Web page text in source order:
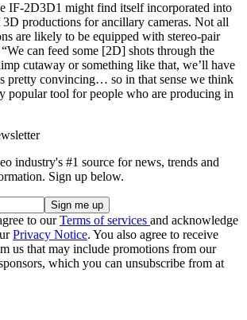
IF-2D3D1 might find itself incorporated into
3D productions for ancillary cameras. Not all
are likely to be equipped with stereo-pair
can feed some [2D] shots through the
cutaway or something like that, we’ll have
pretty convincing… so in that sense we think
popular tool for people who are producing in
industry's #1 source for news, trends and
Sign up below.
to ourTerms of services and acknowledge
Privacy Notice. You also agree to receive
us that may include promotions from our
which you can unsubscribe from at